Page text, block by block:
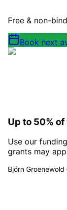
Free & non-
Book next
Up to 50%
Use our
grants may
Björn Groenewold